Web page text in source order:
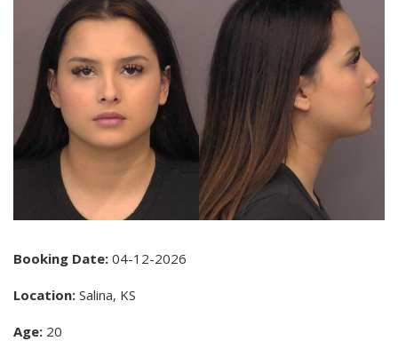
Booking Date: 04-12-2026
Location: Salina, KS
Age: 20